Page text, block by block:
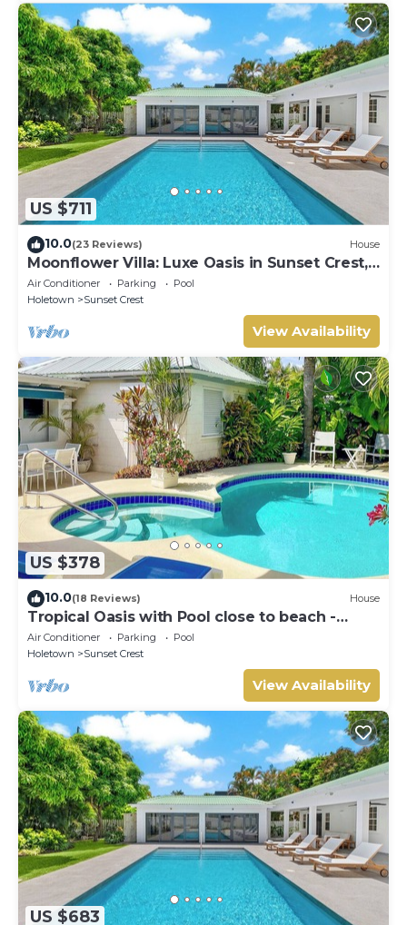
US $711
10.0(23 Reviews) House
Moonflower Villa: Luxe Oasis in Sunset Crest,
Holetown
Air Conditioner Parking
Pool
Holetown
Sunset Crest
View Availability
US $378
10.0(18 Reviews) House
Tropical Oasis with Pool close to beach -
Beachcomber
Air Conditioner Parking
Pool
Holetown
Sunset Crest
View Availability
US $683